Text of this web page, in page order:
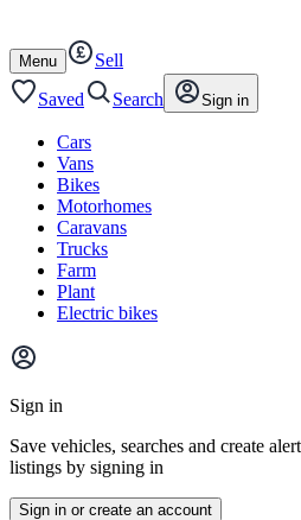
content
footer
Open
/
close
Menu
Sell
Saved
Search Sign in
Cars
Vans
Bikes
Motorhomes
Caravans
Trucks
Farm
Plant
Electric bikes
Main
menu
Sign in
Save vehicles, searches and create
listings by signing in
Sign in or create an account